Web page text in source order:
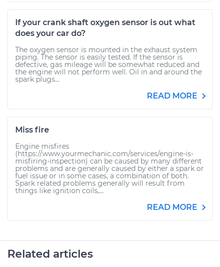
If your crank shaft oxygen sensor is out what
does your car do?
The oxygen sensor is mounted in the exhaust system
piping. The sensor is easily tested. If the sensor is
defective, gas mileage will be somewhat reduced and
the engine will not perform well. Oil in and around the
spark plugs...
READ MORE
Miss fire
Engine misfires
(https://www.yourmechanic.com/services/engine-is-
misfiring-inspection) can be caused by many different
problems and are generally caused by either a spark or
fuel issue or in some cases, a combination of both.
Spark related problems generally will result from
things like ignition coils,...
READ MORE
Related articles